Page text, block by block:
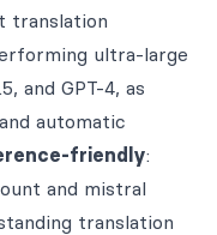
translation
ultra-large
and GPT-4, as
automatic
friendly:
and mistral
translation